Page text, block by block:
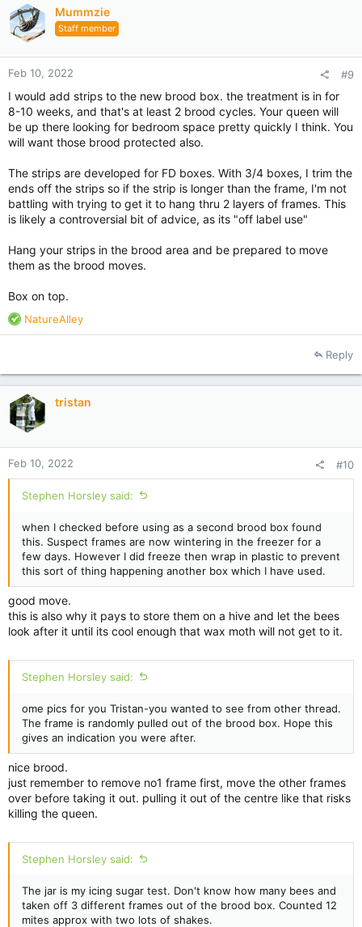
o
n
s
:
Mummzie
Staff member
Feb 10, 2022 #9
I would add strips to the new brood box. the treatment is in for
8-10 weeks, and that's at least 2 brood cycles. Your queen will
be up there looking for bedroom space pretty quickly I think. You
will want those brood protected also.
The strips are developed for FD boxes. With 3/4 boxes, I trim the
ends off the strips so if the strip is longer than the frame, I'm not
battling with trying to get it to hang thru 2 layers of frames. This
is likely a controversial bit of advice, as its "off label use"
Hang your strips in the brood area and be prepared to move
them as the brood moves.
Box on top.
R
e
t
i
o
n
s
:
NatureAlley
Reply
tristan
Feb 10, 2022 #10
Stephen Horsley said:
when I checked before using as a second brood box found
this. Suspect frames are now wintering in the freezer for a
few days. However I did freeze then wrap in plastic to prevent
this sort of thing happening another box which I have used.
good move.
this is also why it pays to store them on a hive and let the bees
look after it until its cool enough that wax moth will not get to it.
Stephen Horsley said:
ome pics for you Tristan-you wanted to see from other thread.
The frame is randomly pulled out of the brood box. Hope this
gives an indication you were after.
nice brood.
just remember to remove no1 frame first, move the other frames
over before taking it out. pulling it out of the centre like that risks
killing the queen.
Stephen Horsley said:
The jar is my icing sugar test. Don't know how many bees and
taken off 3 different frames out of the brood box. Counted 12
mites approx with two lots of shakes.